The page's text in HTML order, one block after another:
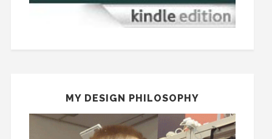
MY DESIGN PHILOSOPHY